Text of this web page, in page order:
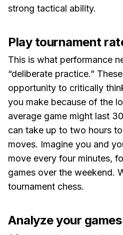
strong tactical ability.
Play tournament
This is what performance
“deliberate practice.”
opportunity to critically
you make because of the
average game might last
can take up to two hours
moves. Imagine you and
move every four minutes,
games over the weekend.
tournament chess.
Analyze your games